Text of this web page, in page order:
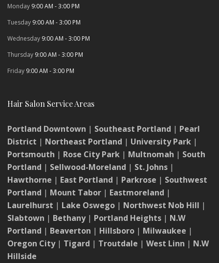
Monday 9:00 AM - 3:00 PM
Tuesday 9:00 AM - 3:00 PM
Wednesday 9:00 AM - 3:00 PM
Thursday 9:00 AM - 3:00 PM
Friday 9:00 AM - 3:00 PM
Hair Salon Service Areas
Portland Downtown | Southeast Portland | Pearl
District | Northeast Portland | University Park |
Portsmouth | Rose City Park | Multnomah | South
Portland | Sellwood-Moreland | St. Johns |
Hawthorne | East Portland | Parkrose | Southwest
Portland | Mount Tabor | Eastmoreland |
Laurelhurst | Lake Oswego | Northwest Nob Hill |
Slabtown | Bethany| Portland Heights | N.W
Portland | Beaverton | Hillsboro | Milwaukee |
Oregon City| Tigard | Troutdale | West Linn | N.W
Hillside